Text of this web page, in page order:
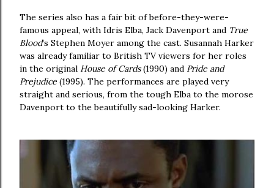
The series also has a fair bit of before-they-were-
famous appeal, with Idris Elba, Jack Davenport and True
Blood's Stephen Moyer among the cast. Susannah Harker
was already familiar to British TV viewers for her roles
in the original House of Cards(1990) and Pride and
Prejudice (1995). The performances are played very
straight and serious, from the tough Elba to the morose
Davenport to the beautifully sad-looking Harker.